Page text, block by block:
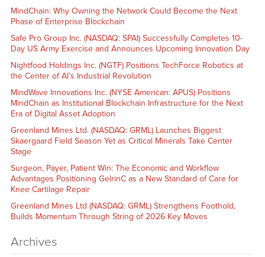
MindChain: Why Owning the Network Could Become the Next
Phase of Enterprise Blockchain
Safe Pro Group Inc. (NASDAQ: SPAI) Successfully Completes 10-
Day US Army Exercise and Announces Upcoming Innovation Day
Nightfood Holdings Inc. (NGTF) Positions TechForce Robotics at
the Center of AI’s Industrial Revolution
MindWave Innovations Inc. (NYSE American: APUS) Positions
MindChain as Institutional Blockchain Infrastructure for the Next
Era of Digital Asset Adoption
Greenland Mines Ltd. (NASDAQ: GRML) Launches Biggest
Skaergaard Field Season Yet as Critical Minerals Take Center
Stage
Surgeon, Payer, Patient Win: The Economic and Workflow
Advantages Positioning GelrinC as a New Standard of Care for
Knee Cartilage Repair
Greenland Mines Ltd (NASDAQ: GRML) Strengthens Foothold,
Builds Momentum Through String of 2026 Key Moves
Archives